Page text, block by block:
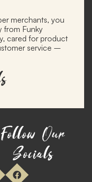
merchants, you
from Funky
cared for product
service –
Follow Our
Socials